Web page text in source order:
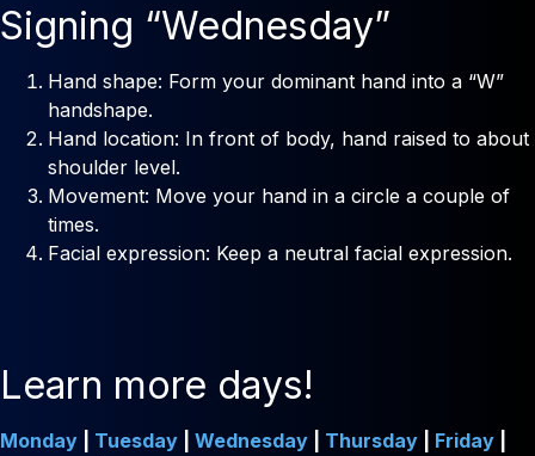
Signing “Wednesday”
Hand shape: Form your dominant hand into a “W”
handshape.
Hand location: In front of body, hand raised to about
shoulder level.
Movement: Move your hand in a circle a couple of
times.
Facial expression: Keep a neutral facial expression.
Learn more days!
Monday Tuesday Wednesday Thursday Friday